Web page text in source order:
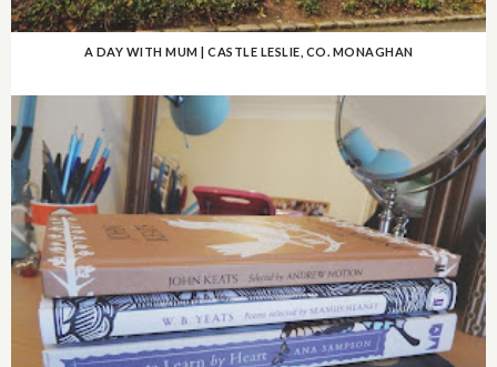
A DAY WITH MUM | CASTLE LESLIE, CO. MONAGHAN